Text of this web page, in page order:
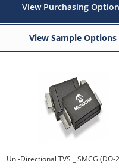
View Purchasing
View Sample Options
Uni-Directional TVS _ SMCG (DO-